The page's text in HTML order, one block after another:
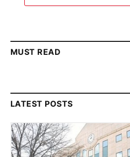
MUST READ
LATEST POSTS